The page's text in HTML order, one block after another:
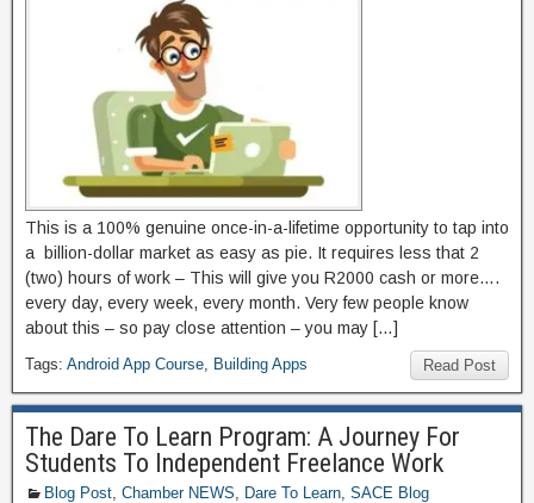
This is a 100% genuine once-in-a-lifetime opportunity to tap into
a billion-dollar market as easy as pie. It requires less that 2
(two) hours of work – This will give you R2000 cash or more….
every day, every week, every month. Very few people know
about this – so pay close attention – you may […]
Read Post
Tags: Android App Course, Building Apps
The Dare To Learn Program: A Journey For
Students To Independent Freelance Work
Blog Post, Chamber NEWS, Dare To Learn, SACE Blog